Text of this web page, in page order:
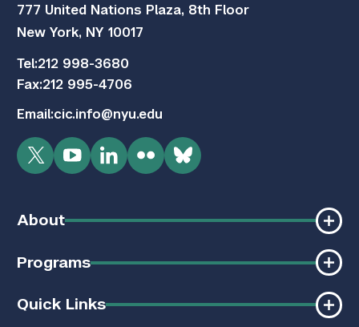
777 United Nations Plaza, 8th Floor
New York, NY 10017
Tel:212 998-3680
Fax:212 995-4706
Email:cic.info@nyu.edu
TwitterYouTubeLinkedInFlickrBluesky
About
Programs
Quick Links